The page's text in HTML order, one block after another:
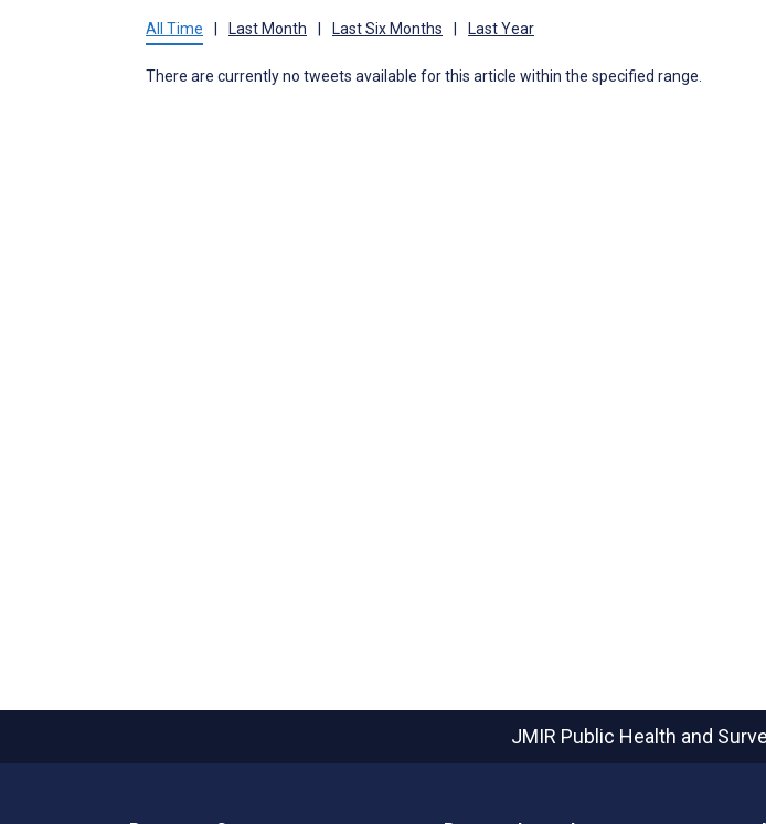
All Time Last Month Last Six Months Last Year
There are currently no tweets available for this article within the specified range.
JMIR Public Health and